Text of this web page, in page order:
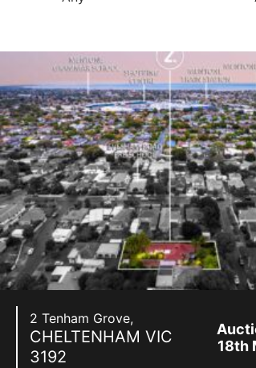
2 Tenham Grove,
CHELTENHAM VIC
3192
18th